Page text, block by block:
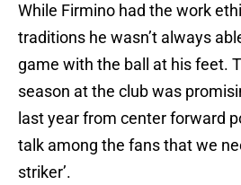
While Firmino had the work
traditions he wasn’t always
game with the ball at his feet.
season at the club was
last year from center forward
talk among the fans that we
striker’.